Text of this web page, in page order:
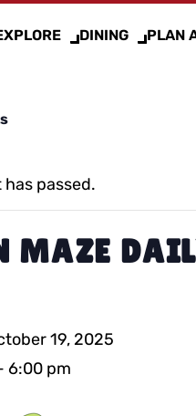
DINING PLAN
passed.
MAZE
19, 2025
6:00 pm